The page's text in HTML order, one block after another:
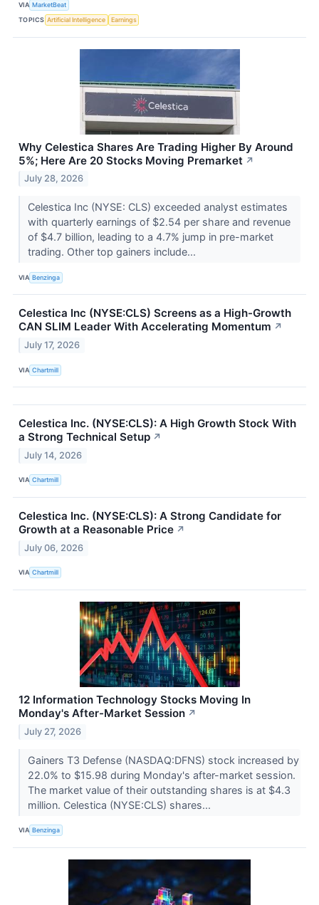
VIA MarketBeat
TOPICS Artificial Intelligence Earnings
Why Celestica Shares Are Trading Higher By Around
5%; Here Are 20 Stocks Moving Premarket ↗
July 28, 2026
Celestica Inc (NYSE: CLS) exceeded analyst estimates
with quarterly earnings of $2.54 per share and revenue
of $4.7 billion, leading to a 4.7% jump in pre-market
trading. Other top gainers include...
VIA Benzinga
Celestica Inc (NYSE:CLS) Screens as a High-Growth
CAN SLIM Leader With Accelerating Momentum ↗
July 17, 2026
VIA Chartmill
Celestica Inc. (NYSE:CLS): A High Growth Stock With
a Strong Technical Setup ↗
July 14, 2026
VIA Chartmill
Celestica Inc. (NYSE:CLS): A Strong Candidate for
Growth at a Reasonable Price ↗
July 06, 2026
VIA Chartmill
12 Information Technology Stocks Moving In
Monday's After-Market Session ↗
July 27, 2026
Gainers T3 Defense (NASDAQ:DFNS) stock increased by
22.0% to $15.98 during Monday's after-market session.
The market value of their outstanding shares is at $4.3
million. Celestica (NYSE:CLS) shares...
VIA Benzinga